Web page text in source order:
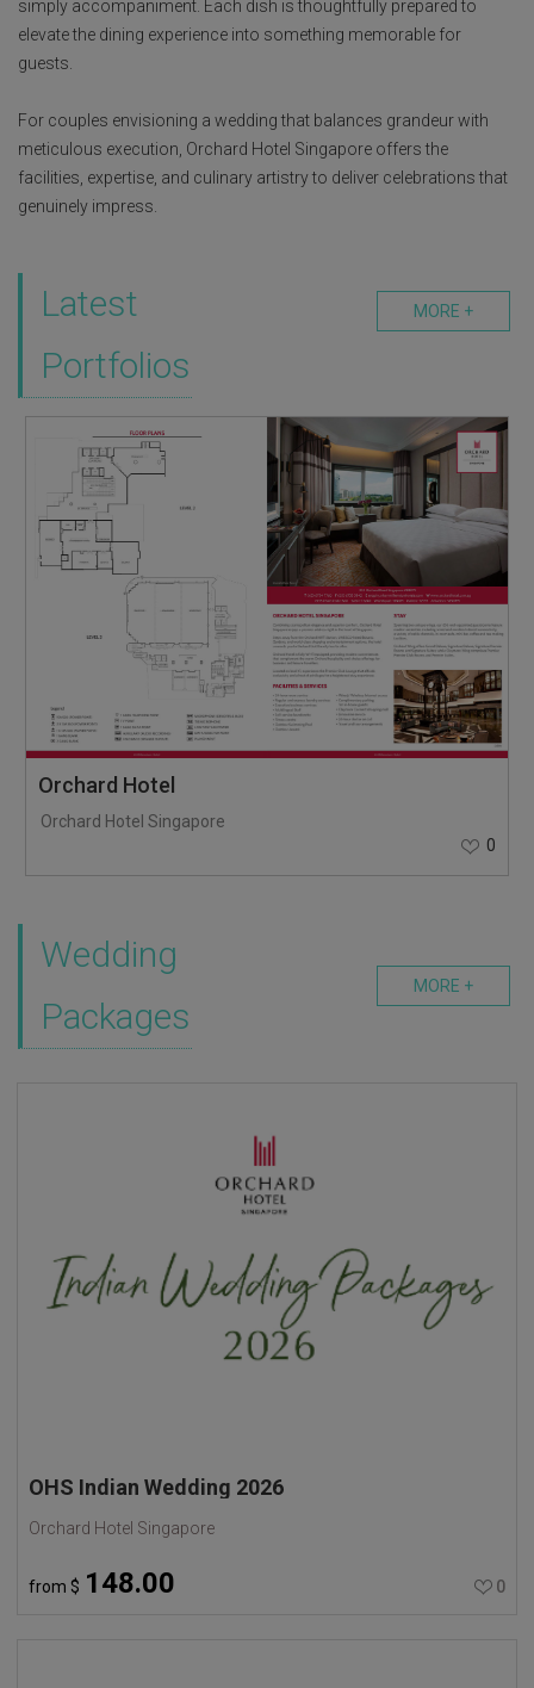
simply accompaniment. Each dish is thoughtfully prepared to
elevate the dining experience into something memorable for
guests.
For couples envisioning a wedding that balances grandeur with
meticulous execution, Orchard Hotel Singapore offers the
facilities, expertise, and culinary artistry to deliver celebrations that
genuinely impress.
MORE +
Latest
Portfolios
Orchard Hotel
Orchard Hotel Singapore
0
MORE +
Wedding
Packages
OHS Indian Wedding 2026
Orchard Hotel Singapore
from $ 148.00 0